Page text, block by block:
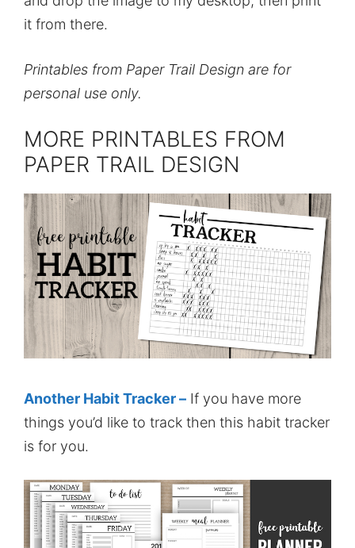
it from there.
Printables from Paper Trail Design are for
personal use only.
MORE PRINTABLES FROM
PAPER TRAIL DESIGN
Another Habit Tracker – If you have more
things you’d like to track then this habit tracker
is for you.